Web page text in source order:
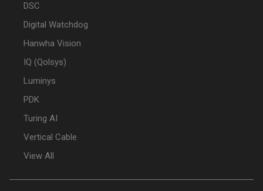
DSC
Digital Watchdog
Hanwha Vision
IQ (Qolsys)
Luminys
PDK
Turing AI
Vertical Cable
View All